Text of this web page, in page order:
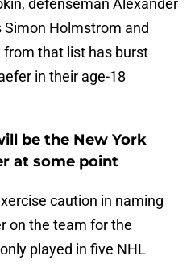
defenseman Alexander
Simon Holmstrom and
that list has burst
in their age-18
be the New York
at some point
caution in naming
on the team for the
played in five NHL